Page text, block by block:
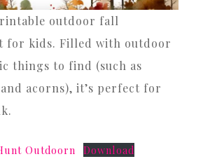
for kids. Filled with outdoor
things to find (such as
acorns), it’s perfect for
Outdoorn Download